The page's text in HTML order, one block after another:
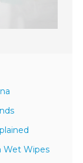
Wet Wipes